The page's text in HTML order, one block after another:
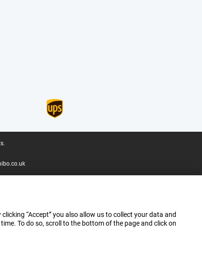
“Accept” you also allow us to collect your data and
To do so, scroll to the bottom of the page and click on